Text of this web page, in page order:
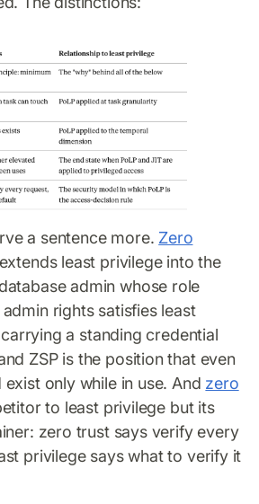
a sentence more. Zero
least privilege into the
admin whose role
rights satisfies least
a standing credential
ZSP is the position that even
only while in use. And zero
to least privilege but its
zero trust says verify every
privilege says what to verify it